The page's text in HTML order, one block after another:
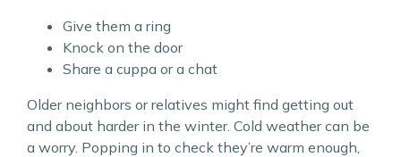
Give them a ring
Knock on the door
Share a cuppa or a chat
Older neighbors or relatives might find getting out
and about harder in the winter. Cold weather can be
a worry. Popping in to check they’re warm enough,